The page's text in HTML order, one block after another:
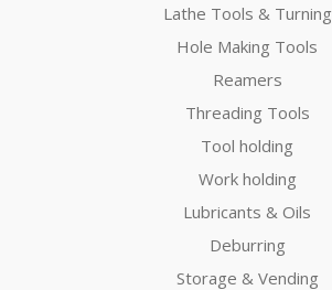
Lathe Tools & Turning
Hole Making Tools
Reamers
Threading Tools
Tool holding
Work holding
Lubricants & Oils
Deburring
Storage & Vending